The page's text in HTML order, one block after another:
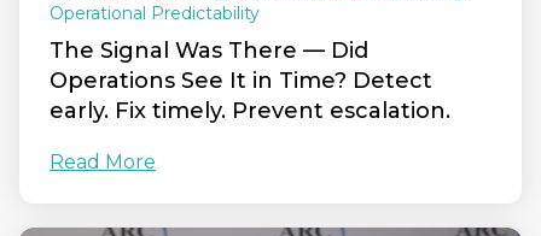
Operational Predictability
The Signal Was There — Did
Operations See It in Time? Detect
early. Fix timely. Prevent escalation.
Read More